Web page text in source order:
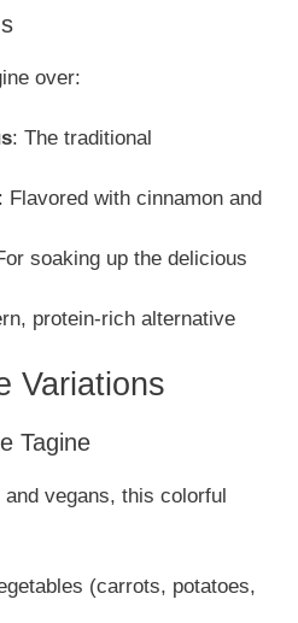
over:
: The traditional
: Flavored with cinnamon and
soaking up the delicious
protein-rich alternative
Variations
Tagine
vegans, this colorful
(carrots, potatoes,